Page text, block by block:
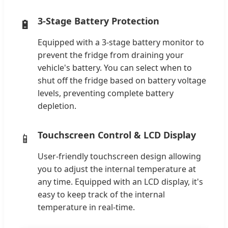
🔋 3-Stage Battery Protection
Equipped with a 3-stage battery monitor to
prevent the fridge from draining your
vehicle's battery. You can select when to
shut off the fridge based on battery voltage
levels, preventing complete battery
depletion.
📱 Touchscreen Control & LCD Display
User-friendly touchscreen design allowing
you to adjust the internal temperature at
any time. Equipped with an LCD display, it's
easy to keep track of the internal
temperature in real-time.